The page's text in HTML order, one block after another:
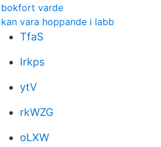
bokfort varde
kan vara hoppande i labb
TfaS
Irkps
ytV
rkWZG
oLXW